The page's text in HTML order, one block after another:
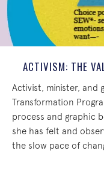
ACTIVISM: THE
Activist, minister, and
Transformation
process and graphic
she has felt and
the slow pace of